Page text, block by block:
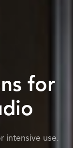
for
intensive use.